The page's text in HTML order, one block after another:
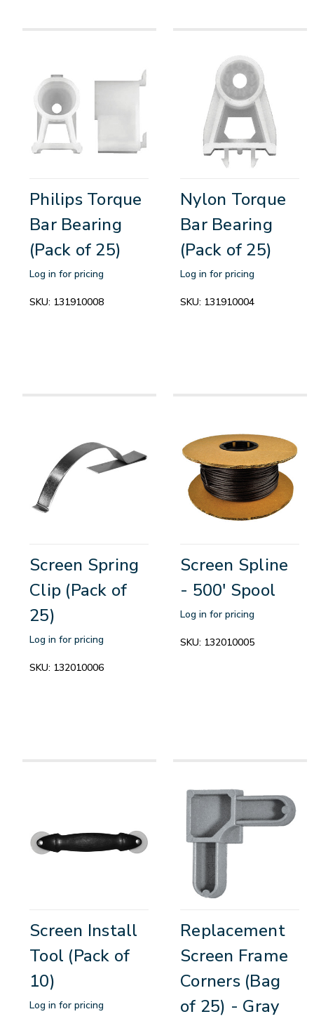
Philips Torque
Bar Bearing
(Pack of 25)
Log in for pricing
SKU: 131910008
Nylon Torque
Bar Bearing
(Pack of 25)
Log in for pricing
SKU: 131910004
Screen Spring
Clip (Pack of
25)
Log in for pricing
SKU: 132010006
Screen Spline
- 500' Spool
Log in for pricing
SKU: 132010005
Screen Install
Tool (Pack of
10)
Log in for pricing
Replacement
Screen Frame
Corners (Bag
of 25) - Gray